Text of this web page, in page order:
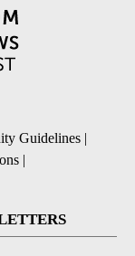
Guidelines |
|